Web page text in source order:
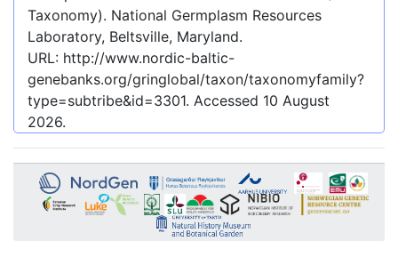
Taxonomy). National Germplasm Resources
Laboratory, Beltsville, Maryland.
URL: http://www.nordic-baltic-
genebanks.org/gringlobal/taxon/taxonomyfamily?
type=subtribe&id=3301. Accessed 10 August
2026.